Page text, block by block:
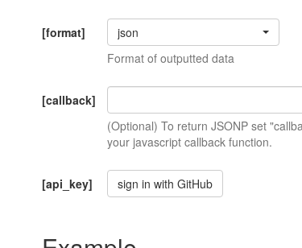
[format]
json
Format of outputted data
[callback]
(Optional) To return JSONP set
your javascript callback function.
[api_key] sign in with GitHub